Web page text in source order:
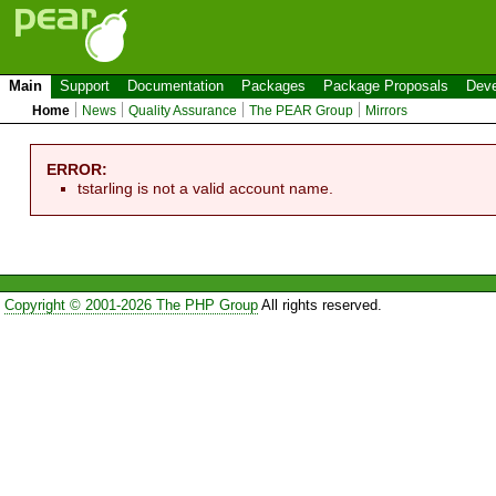
Main Support Documentation Packages Package Proposals
Home News Quality Assurance The PEAR Group Mirrors
ERROR:
tstarling is not a valid account name.
Copyright © 2001-2026 The PHP GroupAll rights reserved.